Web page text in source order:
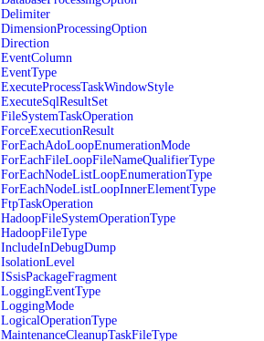
Delimiter
DimensionProcessingOption
Direction
EventColumn
EventType
ExecuteProcessTaskWindowStyle
ExecuteSqlResultSet
FileSystemTaskOperation
ForceExecutionResult
ForEachAdoLoopEnumerationMode
ForEachFileLoopFileNameQualifierType
ForEachNodeListLoopEnumerationType
ForEachNodeListLoopInnerElementType
FtpTaskOperation
HadoopFileSystemOperationType
HadoopFileType
IncludeInDebugDump
IsolationLevel
ISsisPackageFragment
LoggingEventType
LoggingMode
LogicalOperationType
MaintenanceCleanupTaskFileType